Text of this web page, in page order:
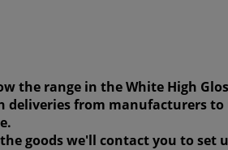
the range in the White High
deliveries from manufacturers
goods we'll contact you to set